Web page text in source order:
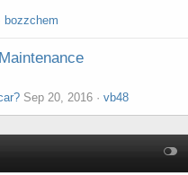
bozzchem
Sep 20, 2016 vb48